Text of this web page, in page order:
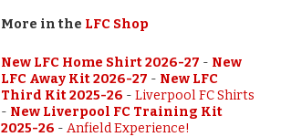
More in the LFC Shop
New LFC Home Shirt 2026-27 - New
LFC Away Kit 2026-27 - New LFC
Third Kit 2025-26 - Liverpool FC Shirts
- New Liverpool FC Training Kit
2025-26 - Anfield Experience!